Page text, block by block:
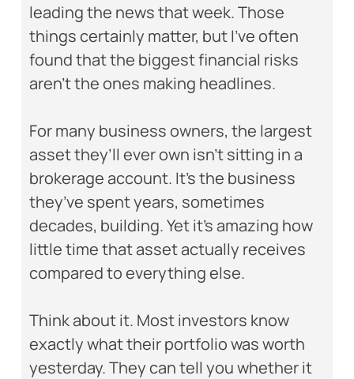
leading the news that week. Those
things certainly matter, but I’ve often
found that the biggest financial risks
aren’t the ones making headlines.
For many business owners, the largest
asset they’ll ever own isn’t sitting in a
brokerage account. It’s the business
they’ve spent years, sometimes
decades, building. Yet it’s amazing how
little time that asset actually receives
compared to everything else.
Think about it. Most investors know
exactly what their portfolio was worth
yesterday. They can tell you whether it